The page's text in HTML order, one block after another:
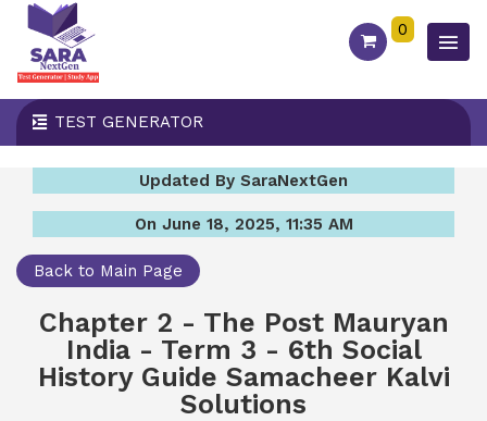
0
TEST GENERATOR
Updated By SaraNextGen
On June 18, 2025, 11:35 AM
Back to Main Page
Chapter 2 - The Post Mauryan
India - Term 3 - 6th Social
History Guide Samacheer Kalvi
Solutions